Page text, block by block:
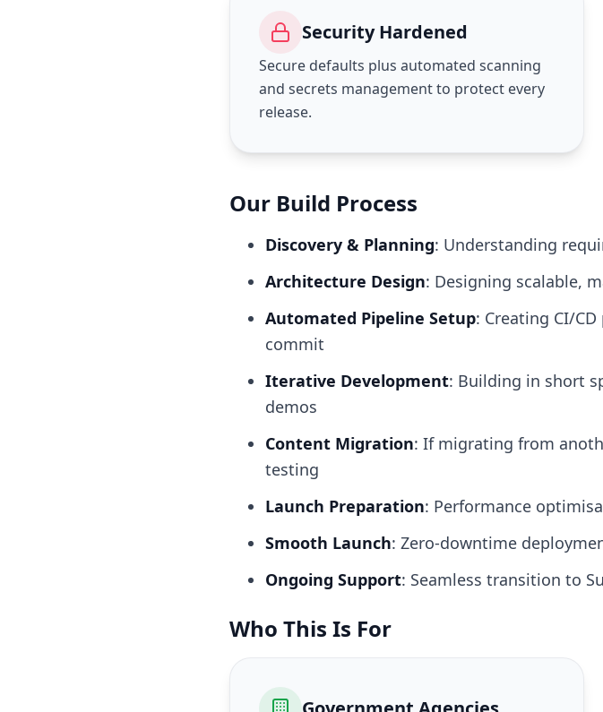
Security Hardened
Secure defaults plus automated scanning
and secrets management to protect every
release.
Our Build Process
Discovery & Planning: Understanding
Architecture Design: Designing scalable,
Automated Pipeline Setup: Creating CI/
commit
Iterative Development: Building in short
demos
Content Migration: If migrating from
testing
Launch Preparation: Performance
Smooth Launch: Zero-downtime
Ongoing Support: Seamless transition to
Who This Is For